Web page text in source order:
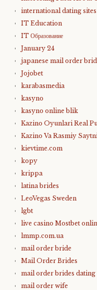
international dating sites
IT Education
IT Образование
January 24
japanese mail order
Jojobet
karabasmedia
kasyno
kasyno online blik
Kazino Oyunlari Real
Kazino Va Rasmiy
kievtime.com
kopy
krippa
latina brides
LeoVegas Sweden
lgbt
live casino Mostbet
lmmp.com.ua
mail order bride
Mail Order Brides
mail order brides dating
mail order wife